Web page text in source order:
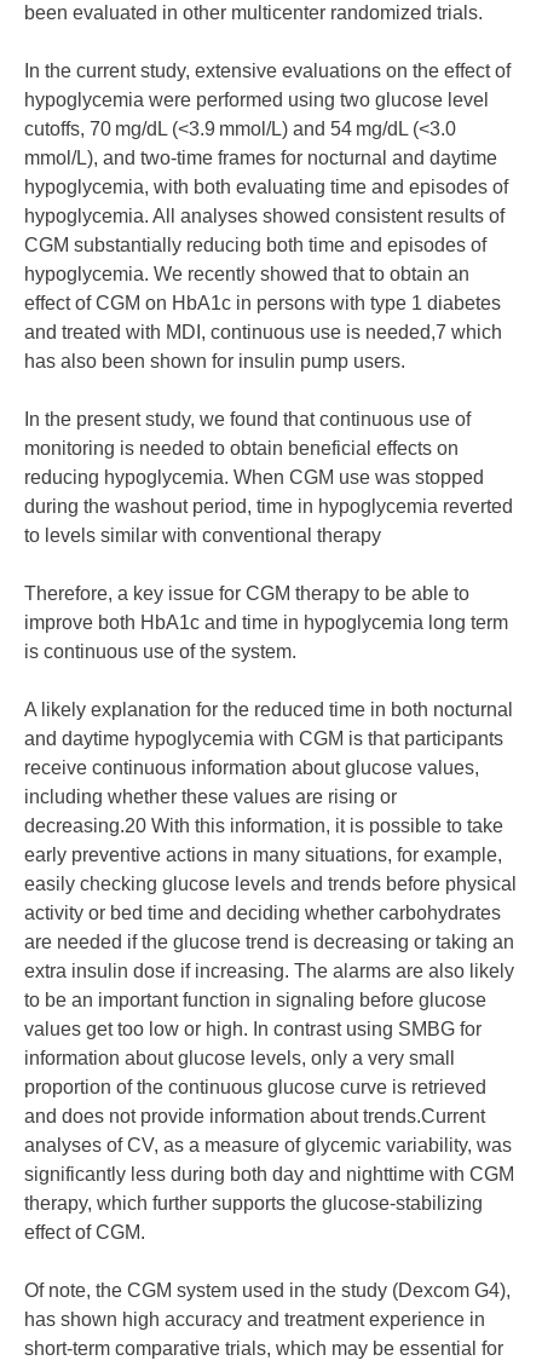
been evaluated in other multicenter randomized trials.
In the current study, extensive evaluations on the effect of
hypoglycemia were performed using two glucose level
cutoffs, 70 mg/dL (<3.9 mmol/L) and 54 mg/dL (<3.0
mmol/L), and two-time frames for nocturnal and daytime
hypoglycemia, with both evaluating time and episodes of
hypoglycemia. All analyses showed consistent results of
CGM substantially reducing both time and episodes of
hypoglycemia. We recently showed that to obtain an
effect of CGM on HbA1c in persons with type 1 diabetes
and treated with MDI, continuous use is needed,7 which
has also been shown for insulin pump users.
In the present study, we found that continuous use of
monitoring is needed to obtain beneficial effects on
reducing hypoglycemia. When CGM use was stopped
during the washout period, time in hypoglycemia reverted
to levels similar with conventional therapy
Therefore, a key issue for CGM therapy to be able to
improve both HbA1c and time in hypoglycemia long term
is continuous use of the system.
A likely explanation for the reduced time in both nocturnal
and daytime hypoglycemia with CGM is that participants
receive continuous information about glucose values,
including whether these values are rising or
decreasing.20 With this information, it is possible to take
early preventive actions in many situations, for example,
easily checking glucose levels and trends before physical
activity or bed time and deciding whether carbohydrates
are needed if the glucose trend is decreasing or taking an
extra insulin dose if increasing. The alarms are also likely
to be an important function in signaling before glucose
values get too low or high. In contrast using SMBG for
information about glucose levels, only a very small
proportion of the continuous glucose curve is retrieved
and does not provide information about trends.Current
analyses of CV, as a measure of glycemic variability, was
significantly less during both day and nighttime with CGM
therapy, which further supports the glucose-stabilizing
effect of CGM.
Of note, the CGM system used in the study (Dexcom G4),
has shown high accuracy and treatment experience in
short-term comparative trials, which may be essential for